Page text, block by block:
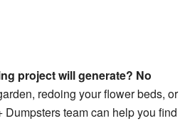
project will generate? No
redoing your flower beds, or
team can help you find